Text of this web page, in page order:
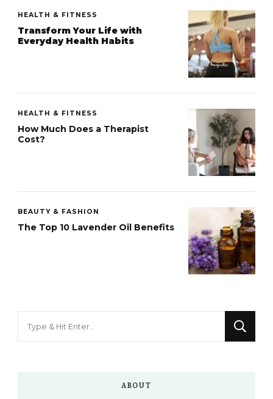
HEALTH & FITNESS
Transform Your Life with
Everyday Health Habits
HEALTH & FITNESS
How Much Does a Therapist
Cost?
BEAUTY & FASHION
The Top 10 Lavender Oil Benefits
ABOUT